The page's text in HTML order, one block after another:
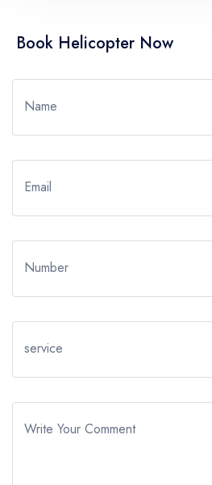
Book Helicopter Now
Name
Email
Number
service
Write Your Comment